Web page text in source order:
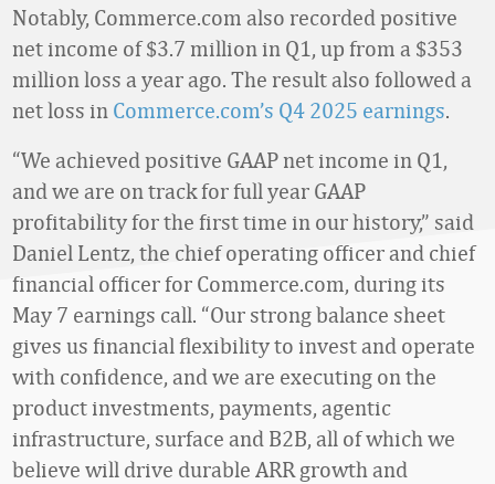
Notably, Commerce.com also recorded positive
net income of $3.7 million in Q1, up from a $353
million loss a year ago. The result also followed a
net loss in Commerce.com’s Q4 2025 earnings.
“We achieved positive GAAP net income in Q1,
and we are on track for full year GAAP
profitability for the first time in our history,” said
Daniel Lentz, the chief operating officer and chief
financial officer for Commerce.com, during its
May 7 earnings call. “Our strong balance sheet
gives us financial flexibility to invest and operate
with confidence, and we are executing on the
product investments, payments, agentic
infrastructure, surface and B2B, all of which we
believe will drive durable ARR growth and